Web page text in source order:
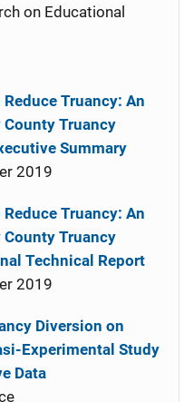
on Educational
Truancy: An
Truancy
Summary
2019
Truancy: An
Truancy
Technical Report
2019
Diversion on
Experimental Study
Data